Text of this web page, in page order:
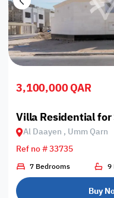
3,100,000 QAR
Villa Residential for
Al Daayen , Umm Qarn
Ref no # 33735
7 Bedrooms 9
Buy